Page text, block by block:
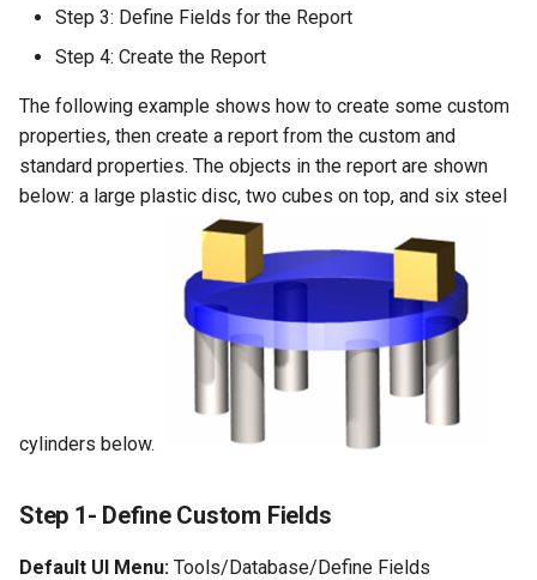
Cure from Law
Surface with Law
Operation
Imprint Edge
Extract Entity
Twist entity
Step 3: Define Fields for the Report
Step 4: Create the Report
The following example shows how to create some custom
properties, then create a report from the custom and
standard properties. The objects in the report are shown
below: a large plastic disc, two cubes on top, and six steel
cylinders below.
Step 1- Define Custom Fields
Default UI Menu: Tools/Database/Define Fields